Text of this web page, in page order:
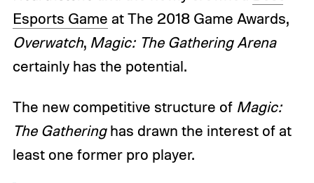
Esports Game at The 2018 Game Awards,
Overwatch, Magic: The Gathering Arena
certainly has the potential.
The new competitive structure of Magic:
The Gatheringhas drawn the interest of at
least one former pro player.